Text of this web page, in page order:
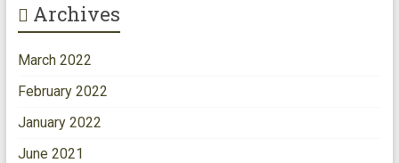
Archives
March 2022
February 2022
January 2022
June 2021